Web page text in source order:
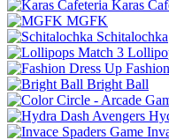
Karas
MGFK
Schitalochka
Bright Ball